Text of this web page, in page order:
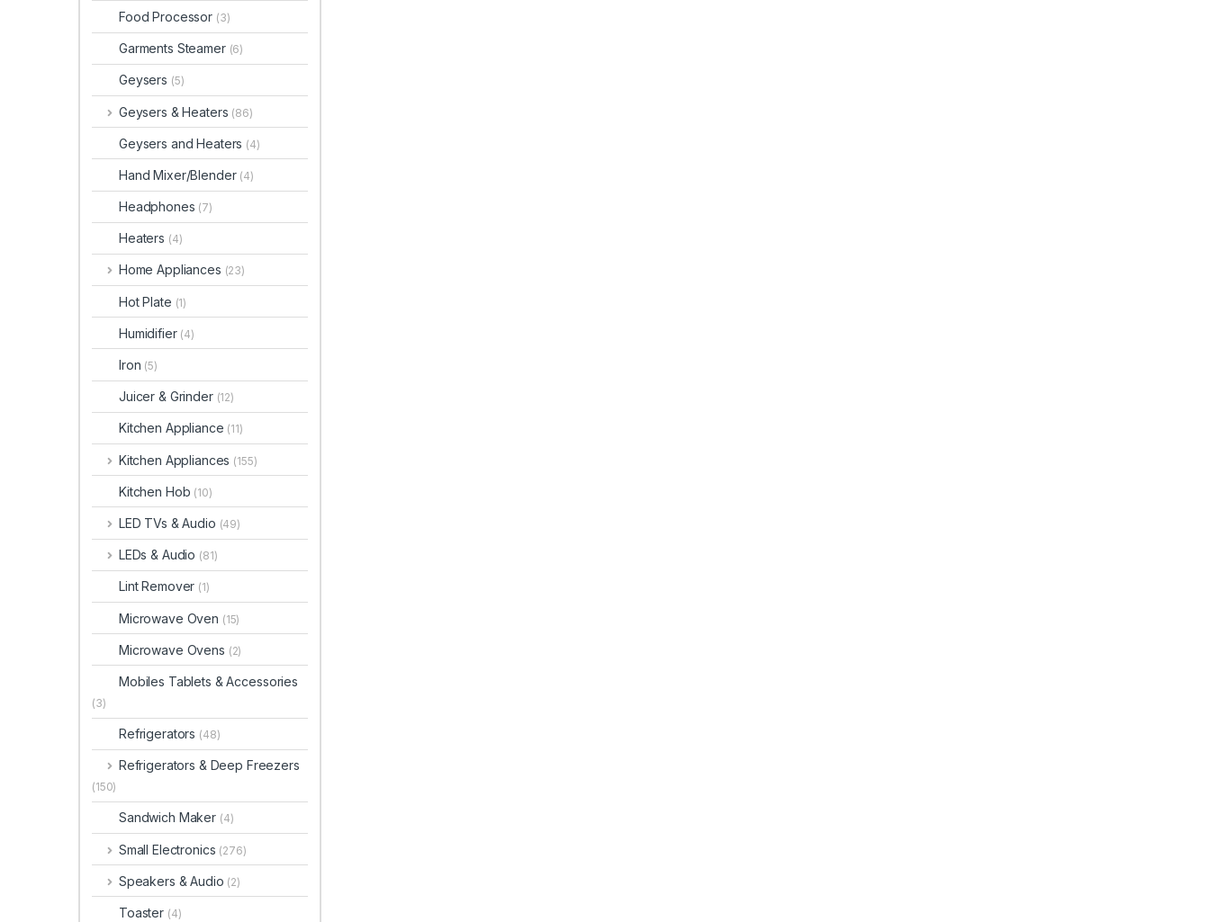
Food Processor (3)
Garments Steamer (6)
Geysers (5)
Geysers & Heaters (86)
Geysers and Heaters (4)
Hand Mixer/Blender (4)
Headphones (7)
Heaters (4)
Home Appliances (23)
Hot Plate (1)
Humidifier (4)
Iron (5)
Juicer & Grinder (12)
Kitchen Appliance (11)
Kitchen Appliances (155)
Kitchen Hob (10)
LED TVs & Audio (49)
LEDs & Audio (81)
Lint Remover (1)
Microwave Oven (15)
Microwave Ovens (2)
Mobiles Tablets & Accessories
(3)
Refrigerators (48)
Refrigerators & Deep Freezers
(150)
Sandwich Maker (4)
Small Electronics (276)
Speakers & Audio (2)
Toaster (4)